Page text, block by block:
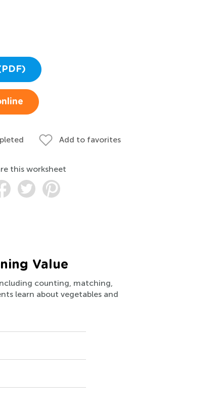
Add to favorites
this worksheet
Value
counting, matching,
learn about vegetables and